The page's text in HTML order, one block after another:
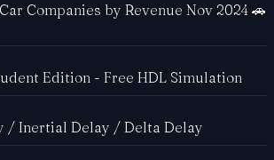
Companies by Revenue Nov 2024 🚗
Edition - Free HDL Simulation
/ Inertial Delay / Delta Delay